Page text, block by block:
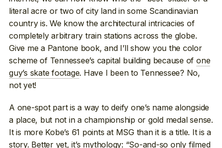
literal acre or two of city land in some Scandinavian
country is. We know the architectural intricacies of
completely arbitrary train stations across the globe.
Give me a Pantone book, and I’ll show you the color
scheme of Tennessee’s capital building because ofone
guy’s skate footage. Have I been to Tennessee? No,
not yet!
A one-spot part is a way to deify one’s name alongside
a place, but not in a championship or gold medal sense.
It is more Kobe’s 61 points at MSG than it is a title. It is a
story. Better yet, it’s mythology: “So-and-so only filmed